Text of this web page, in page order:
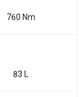
760 Nm
83 L